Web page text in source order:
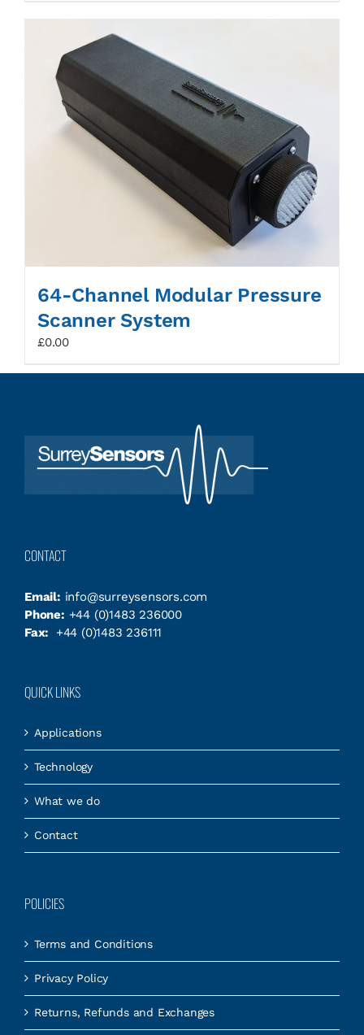
64-Channel Modular Pressure
Scanner System
£0.00
CONTACT
Email: info@surreysensors.com
Phone: +44 (0)1483 236000
Fax:
+44 (0)1483 236111
QUICK LINKS
Applications
Technology
What we do
Contact
POLICIES
Terms and Conditions
Privacy Policy
Returns, Refunds and Exchanges